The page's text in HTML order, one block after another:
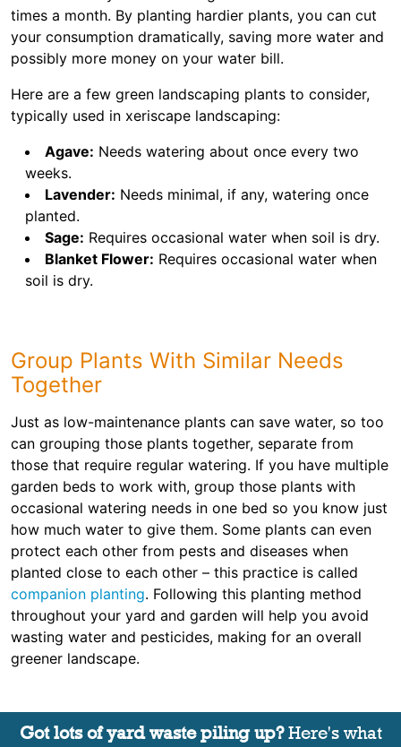
times a month. By planting hardier plants, you can cut
your consumption dramatically, saving more water and
possibly more money on your water bill.
Here are a few green landscaping plants to consider,
typically used in xeriscape landscaping:
Agave: Needs watering about once every two
weeks.
Lavender: Needs minimal, if any, watering once
planted.
Sage: Requires occasional water when soil is dry.
Blanket Flower: Requires occasional water when
soil is dry.
Group Plants With Similar Needs
Together
Just as low-maintenance plants can save water, so too
can grouping those plants together, separate from
those that require regular watering. If you have multiple
garden beds to work with, group those plants with
occasional watering needs in one bed so you know just
how much water to give them. Some plants can even
protect each other from pests and diseases when
planted close to each other – this practice is called
companion planting. Following this planting method
throughout your yard and garden will help you avoid
wasting water and pesticides, making for an overall
greener landscape.
Got lots of yard waste piling up?Here's what